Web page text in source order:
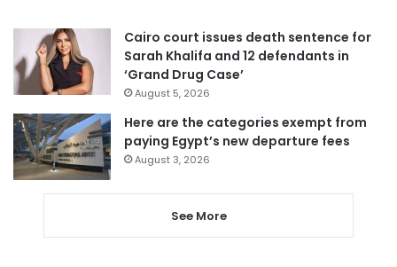
Cairo court issues death sentence for
Sarah Khalifa and 12 defendants in
‘Grand Drug Case’
August 5, 2026
Here are the categories exempt from
paying Egypt’s new departure fees
August 3, 2026
See More